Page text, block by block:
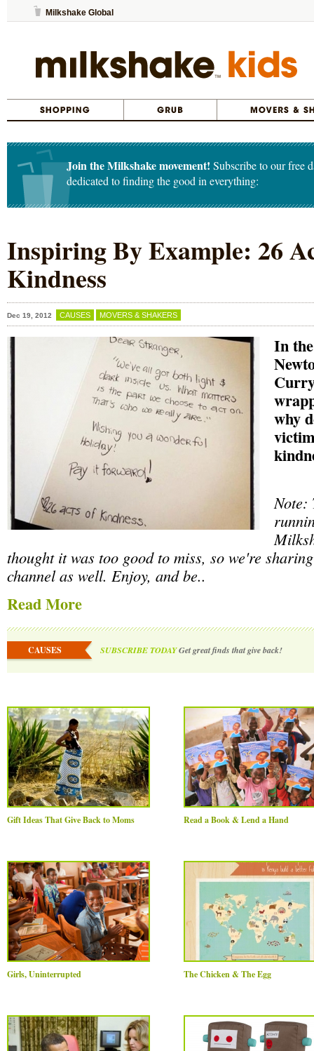
Milkshake Global
Join the Milkshake movement! Subscribe to our free
dedicated to finding the good in everything:
Inspiring By Example: 26
Kindness
Dec 19, 2012 CAUSES MOVERS & SHAKERS
In
why
Note:
thought it was too good to miss, so we're
channel as well. Enjoy, and be..
Read More
CAUSES SUBSCRIBE TODAYGet great finds that give back!
Gift Ideas That Give Back to Moms Read a Book & Lend a Hand
Girls, Uninterrupted The Chicken & The Egg